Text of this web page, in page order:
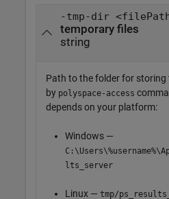
-tmp-dir
temporary files
string
Path to the folder for storing
by polyspace-access
depends on your platform:
Windows —
lts_server
Linux — tmp/